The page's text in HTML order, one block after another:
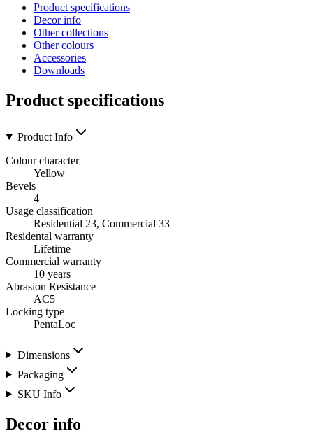
Product specifications
Decor info
Other collections
Other colours
Accessories
Downloads
Product specifications
Product Info
Colour character
Yellow
Bevels
4
Usage classification
Residential 23, Commercial 33
Residental warranty
Lifetime
Commercial warranty
10 years
Abrasion Resistance
AC5
Locking type
PentaLoc
Dimensions
Packaging
SKU Info
Decor info